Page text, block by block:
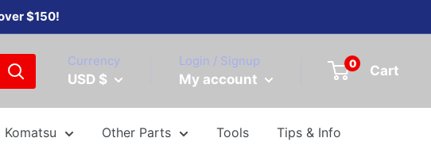
$150!
Currency
USD $
Login / Signup
My account
0 Cart
Komatsu Other Parts Tools Tips & Info